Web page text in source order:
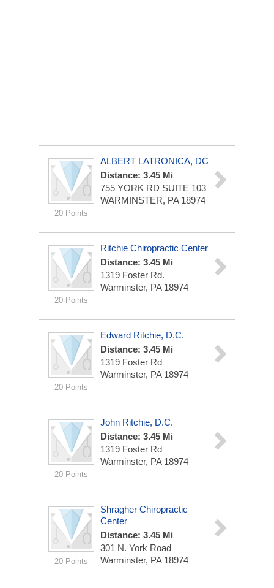
20 Points
ALBERT LATRONICA, DC
Distance: 3.45 Mi
755 YORK RD SUITE 103
WARMINSTER, PA 18974
20 Points
Ritchie Chiropractic Center
Distance: 3.45 Mi
1319 Foster Rd.
Warminster, PA 18974
20 Points
Edward Ritchie, D.C.
Distance: 3.45 Mi
1319 Foster Rd
Warminster, PA 18974
20 Points
John Ritchie, D.C.
Distance: 3.45 Mi
1319 Foster Rd
Warminster, PA 18974
20 Points
Shragher Chiropractic
Center
Distance: 3.45 Mi
301 N. York Road
Warminster, PA 18974